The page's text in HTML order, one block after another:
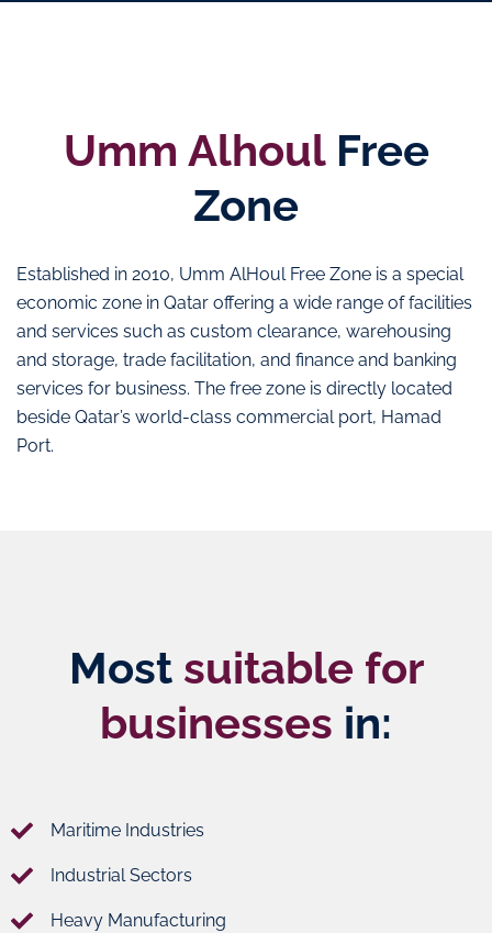
Umm AlhoulFree
Zone
Established in 2010, Umm AlHoul Free Zone is a special
economic zone in Qatar offering a wide range of facilities
and services such as custom clearance, warehousing
and storage, trade facilitation, and finance and banking
services for business. The free zone is directly located
beside Qatar’s world-class commercial port, Hamad
Port.
Most suitable for
businesses in:
Maritime Industries
Industrial Sectors
Heavy Manufacturing